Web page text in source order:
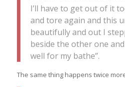
I’ll have to get out of it
and tore again and this
beautifully and out I
beside the other one
well for my bathe”.
The same thing happens twice